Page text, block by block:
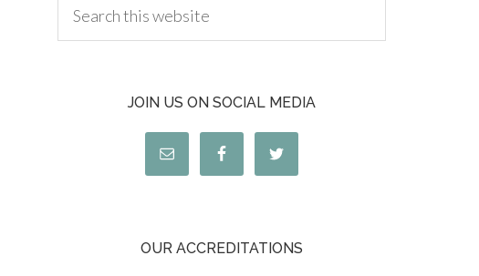
JOIN US ON SOCIAL MEDIA
OUR ACCREDITATIONS